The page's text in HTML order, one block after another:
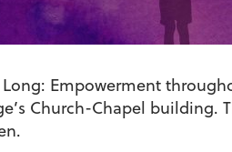
Empowerment
Church-Chapel building.